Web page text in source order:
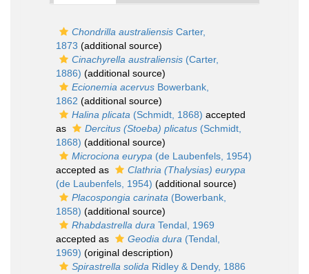
Chondrilla australiensis Carter,
1873 (additional source)
Cinachyrella australiensis (Carter,
1886) (additional source)
Ecionemia acervus Bowerbank,
1862 (additional source)
Halina plicata (Schmidt, 1868) accepted
as
Dercitus (Stoeba) plicatus (Schmidt,
1868) (additional source)
Microciona eurypa (de Laubenfels, 1954)
accepted as
Clathria (Thalysias) eurypa
(de Laubenfels, 1954) (additional source)
Placospongia carinata (Bowerbank,
1858) (additional source)
Rhabdastrella dura Tendal, 1969
accepted as
Geodia dura (Tendal,
1969) (original description)
Spirastrella solida Ridley & Dendy, 1886